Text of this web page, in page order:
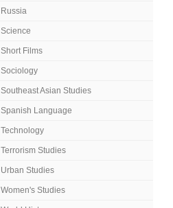
Russia
Science
Short Films
Sociology
Southeast Asian Studies
Spanish Language
Technology
Terrorism Studies
Urban Studies
Women's Studies